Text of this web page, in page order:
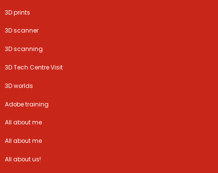
3D prints
3D scanner
3D scanning
3D Tech Centre Visit
3D worlds
Adobe training
All about me
All about me
All about us!